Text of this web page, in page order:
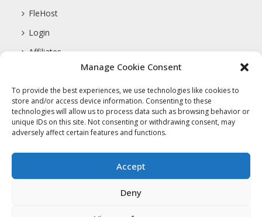
Manage Cookie Consent
To provide the best experiences, we use technologies like cookies to
store and/or access device information. Consenting to these
technologies will allow us to process data such as browsing behavior or
unique IDs on this site. Not consenting or withdrawing consent, may
adversely affect certain features and functions.
Accept
Deny
FleHost
Login
Affiliates
COMPANY
About Us
Terms Of Service